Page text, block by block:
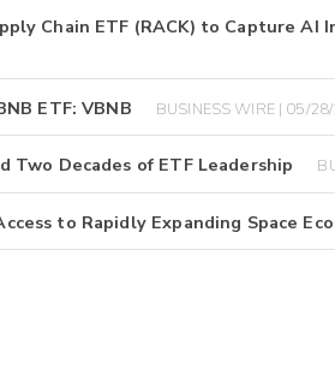
Chain ETF (RACK) to Capture
ETF: VBNB BUSINESS WIRE | 05/
Two Decades of ETF Leadership
to Rapidly Expanding Space